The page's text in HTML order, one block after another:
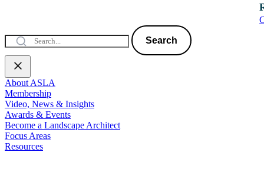
Search
About ASLA
Membership
Video, News & Insights
Awards & Events
Become a Landscape Architect
Focus Areas
Resources